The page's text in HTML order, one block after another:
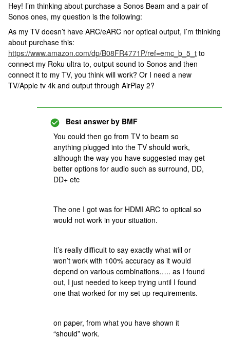
Hey! I’m thinking about purchase a Sonos Beam and a pair of
Sonos ones, my question is the following:
As my TV doesn’t have ARC/eARC nor optical output, I’m thinking
about purchase this:
https://www.amazon.com/dp/B08FR4771P/ref=emc_b_5_t to
connect my Roku ultra to, output sound to Sonos and then
connect it to my TV, you think will work? Or I need a new
TV/Apple tv 4k and output through AirPlay 2?
Best answer by BMF
You could then go from TV to beam so
anything plugged into the TV should work,
although the way you have suggested may get
better options for audio such as surround, DD,
DD+ etc
The one I got was for HDMI ARC to optical so
would not work in your situation.
It’s really difficult to say exactly what will or
won’t work with 100% accuracy as it would
depend on various combinations….. as I found
out, I just needed to keep trying until I found
one that worked for my set up requirements.
on paper, from what you have shown it
“should” work.